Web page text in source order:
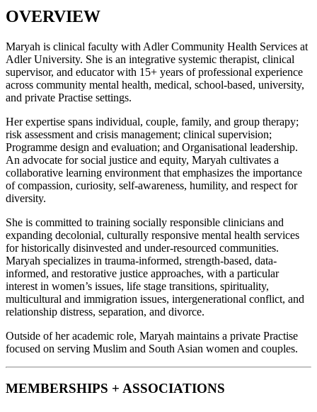
OVERVIEW
Maryah is clinical faculty with Adler Community Health Services at
Adler University. She is an integrative systemic therapist, clinical
supervisor, and educator with 15+ years of professional experience
across community mental health, medical, school-based, university,
and private Practise settings.
Her expertise spans individual, couple, family, and group therapy;
risk assessment and crisis management; clinical supervision;
Programme design and evaluation; and Organisational leadership.
An advocate for social justice and equity, Maryah cultivates a
collaborative learning environment that emphasizes the importance
of compassion, curiosity, self-awareness, humility, and respect for
diversity.
She is committed to training socially responsible clinicians and
expanding decolonial, culturally responsive mental health services
for historically disinvested and under-resourced communities.
Maryah specializes in trauma-informed, strength-based, data-
informed, and restorative justice approaches, with a particular
interest in women’s issues, life stage transitions, spirituality,
multicultural and immigration issues, intergenerational conflict, and
relationship distress, separation, and divorce.
Outside of her academic role, Maryah maintains a private Practise
focused on serving Muslim and South Asian women and couples.
MEMBERSHIPS + ASSOCIATIONS